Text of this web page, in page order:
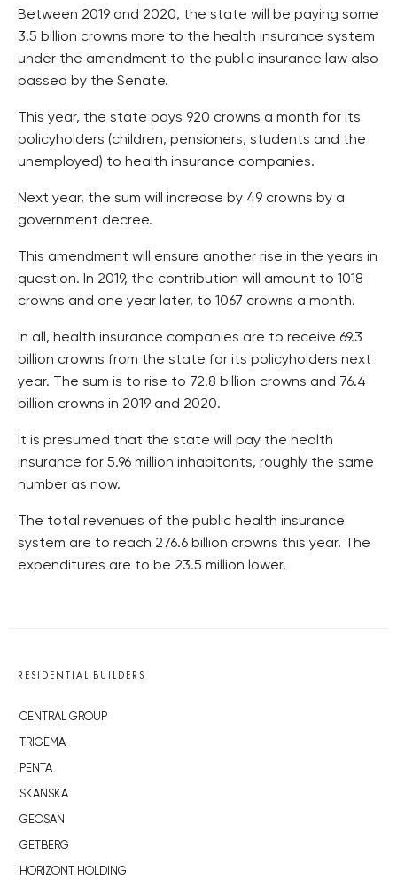
Between 2019 and 2020, the state will be paying some
3.5 billion crowns more to the health insurance system
under the amendment to the public insurance law also
passed by the Senate.
This year, the state pays 920 crowns a month for its
policyholders (children, pensioners, students and the
unemployed) to health insurance companies.
Next year, the sum will increase by 49 crowns by a
government decree.
This amendment will ensure another rise in the years in
question. In 2019, the contribution will amount to 1018
crowns and one year later, to 1067 crowns a month.
In all, health insurance companies are to receive 69.3
billion crowns from the state for its policyholders next
year. The sum is to rise to 72.8 billion crowns and 76.4
billion crowns in 2019 and 2020.
It is presumed that the state will pay the health
insurance for 5.96 million inhabitants, roughly the same
number as now.
The total revenues of the public health insurance
system are to reach 276.6 billion crowns this year. The
expenditures are to be 23.5 million lower.
RESIDENTIAL BUILDERS
CENTRAL GROUP
TRIGEMA
PENTA
SKANSKA
GEOSAN
GETBERG
HORIZONT HOLDING